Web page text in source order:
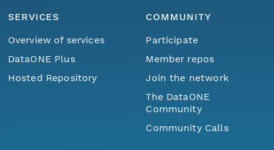
SERVICES
Overview of services
DataONE Plus
Hosted Repository
COMMUNITY
Participate
Member repos
Join the network
The DataONE
Community
Community Calls